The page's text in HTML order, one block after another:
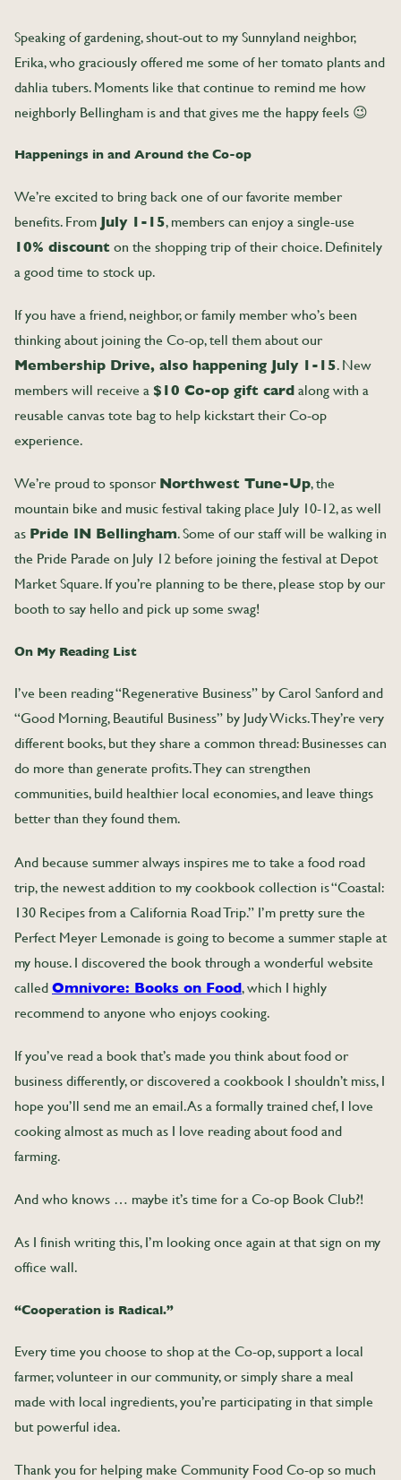
Speaking of gardening, shout-out to my Sunnyland neighbor,
Erika, who graciously offered me some of her tomato plants and
dahlia tubers. Moments like that continue to remind me how
neighborly Bellingham is and that gives me the happy feels 😉
Happenings in and Around the Co-op
We’re excited to bring back one of our favorite member
benefits. From July 1-15, members can enjoy a single-use
10% discount on the shopping trip of their choice. Definitely
a good time to stock up.
If you have a friend, neighbor, or family member who’s been
thinking about joining the Co-op, tell them about our
Membership Drive, also happening July 1-15. New
members will receive a $10 Co-op gift card along with a
reusable canvas tote bag to help kickstart their Co-op
experience.
We’re proud to sponsor Northwest Tune-Up, the
mountain bike and music festival taking place July 10-12, as well
as Pride IN Bellingham. Some of our staff will be walking in
the Pride Parade on July 12 before joining the festival at Depot
Market Square. If you’re planning to be there, please stop by our
booth to say hello and pick up some swag!
On My Reading List
I’ve been reading “Regenerative Business” by Carol Sanford and
“Good Morning, Beautiful Business” by Judy Wicks. They’re very
different books, but they share a common thread: Businesses can
do more than generate profits. They can strengthen
communities, build healthier local economies, and leave things
better than they found them.
And because summer always inspires me to take a food road
trip, the newest addition to my cookbook collection is “Coastal:
130 Recipes from a California Road Trip.” I’m pretty sure the
Perfect Meyer Lemonade is going to become a summer staple at
my house. I discovered the book through a wonderful website
called Omnivore: Books on Food, which I highly
recommend to anyone who enjoys cooking.
If you’ve read a book that’s made you think about food or
business differently, or discovered a cookbook I shouldn’t miss, I
hope you’ll send me an email. As a formally trained chef, I love
cooking almost as much as I love reading about food and
farming.
And who knows … maybe it’s time for a Co-op Book Club?!
As I finish writing this, I’m looking once again at that sign on my
office wall.
“Cooperation is Radical.”
Every time you choose to shop at the Co-op, support a local
farmer, volunteer in our community, or simply share a meal
made with local ingredients, you’re participating in that simple
but powerful idea.
Thank you for helping make Community Food Co-op so much